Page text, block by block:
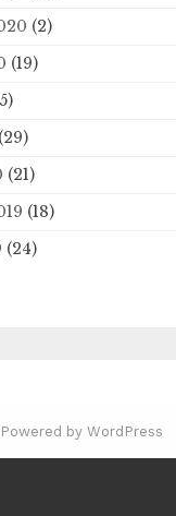
(2)
(19)
(29)
(21)
(18)
(24)
Powered by WordPress